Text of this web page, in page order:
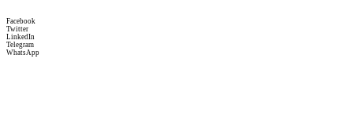
Facebook
Twitter
LinkedIn
Telegram
WhatsApp